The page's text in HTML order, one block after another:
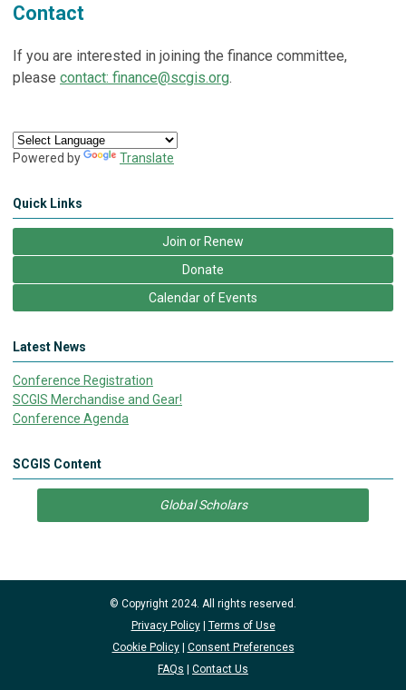
Contact
If you are interested in joining the finance committee,
please contact: finance@scgis.org.
Powered by Translate
Quick Links
Join or Renew
Donate
Calendar of Events
Latest News
Conference Registration
SCGIS Merchandise and Gear!
Conference Agenda
SCGIS Content
Global Scholars
© Copyright 2024. All rights reserved.
Privacy Policy| Terms of Use
Cookie Policy| Consent Preferences
FAQs
Contact Us